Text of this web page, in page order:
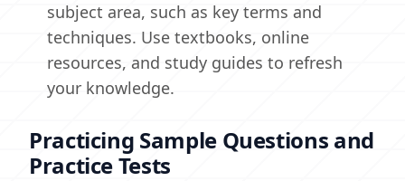
subject area, such as key terms and
techniques. Use textbooks, online
resources, and study guides to refresh
your knowledge.
Practicing Sample Questions and
Practice Tests